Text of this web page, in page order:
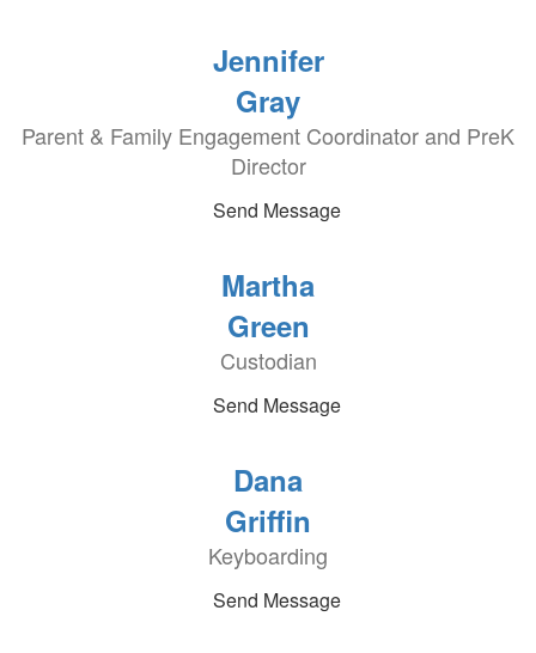
Jennifer
Gray
Parent & Family Engagement Coordinator and PreK
Director
Send Message
Martha
Green
Custodian
Send Message
Dana
Griffin
Keyboarding
Send Message